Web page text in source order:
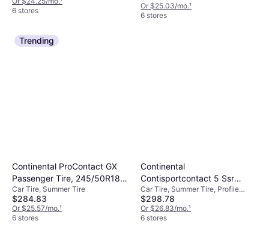
6 stores
255/40R19
Or $25.03/mo.¹
6 stores
Trending
Continental ProContact GX
Passenger Tire, 245/50R18,
03575570000
Car Tire, Summer Tire
$284.83
Or $25.57/mo.¹
6 stores
Continental
Contisportcontact 5 Ssr
275/40R20 106W Xl
Car Tire, Summer Tire, Profile
40%, Speed Index W (270 km/h)
$298.78
Or $26.83/mo.¹
6 stores